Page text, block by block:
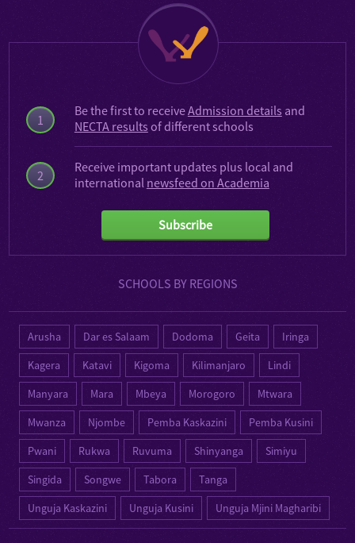
1
2
Be the first to receiveAdmission details and
NECTA results of different schools
Receive important updates plus local and
international newsfeed on Academia
Subscribe
SCHOOLS BY REGIONS
Arusha Dar es Salaam Dodoma Geita
Iringa
Kagera
Katavi Kigoma Kilimanjaro
Lindi
Manyara
Mara Mbeya Morogoro
Mtwara
Mwanza
Njombe Pemba Kaskazini
Pemba Kusini
Pwani
Rukwa Ruvuma Shinyanga
Simiyu
Singida
Songwe Tabora
Tanga
Unguja Kaskazini
Unguja Kusini Unguja Mjini Magharibi